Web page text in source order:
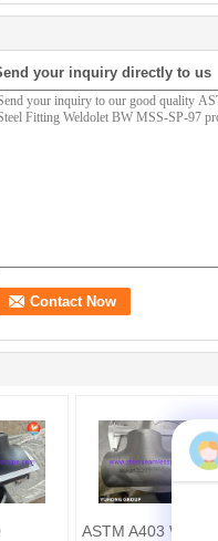
your inquiry directly to us
ASTM A403 WP317-